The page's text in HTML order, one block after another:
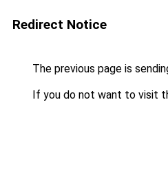
Redirect Notice
The previous page is
If you do not want to visit